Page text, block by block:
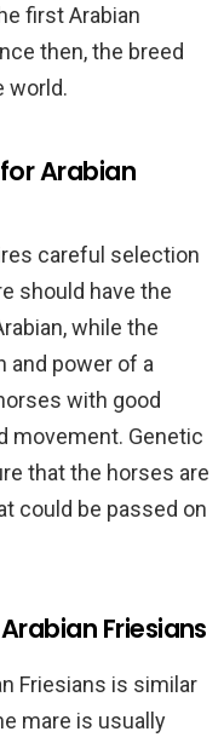
first Arabian
then, the breed
world.
Arabian
careful selection
should have the
while the
and power of a
with good
movement. Genetic
that the horses are
could be passed on
Friesians
Friesians is similar
mare is usually